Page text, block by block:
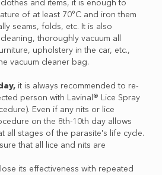
and items, it is enough to
of at least 70°C and iron them
seams, folds, etc. It is also
thoroughly vacuum all
upholstery in the car, etc.,
vacuum cleaner bag.
it is always recommended to re-
person with Lavinal® Lice Spray
Even if any nits or lice
on the 8th-10th day allows
all stages of the parasite's life cycle.
that all lice and nits are
its effectiveness with repeated